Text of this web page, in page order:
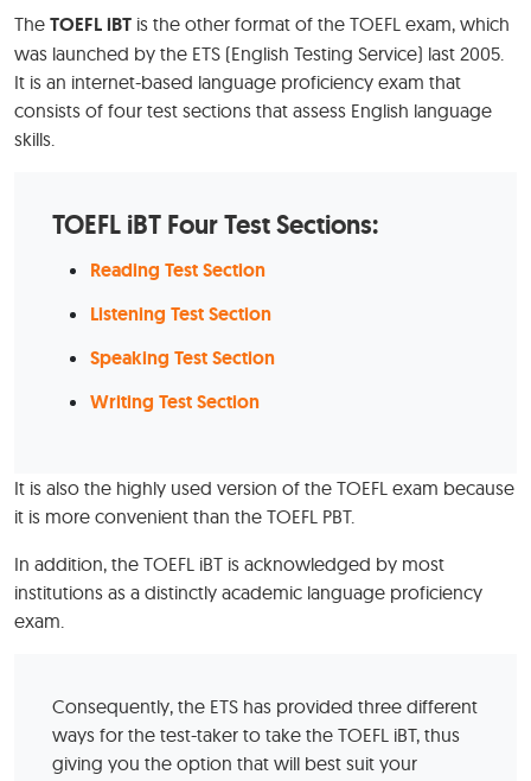
The TOEFL iBT is the other format of the TOEFL exam, which
was launched by the ETS (English Testing Service) last 2005.
It is an internet-based language proficiency exam that
consists of four test sections that assess English language
skills.
TOEFL iBT Four Test Sections:
Reading Test Section
Listening Test Section
Speaking Test Section
Writing Test Section
It is also the highly used version of the TOEFL exam because
it is more convenient than the TOEFL PBT.
In addition, the TOEFL iBT is acknowledged by most
institutions as a distinctly academic language proficiency
exam.
Consequently, the ETS has provided three different
ways for the test-taker to take the TOEFL iBT, thus
giving you the option that will best suit your